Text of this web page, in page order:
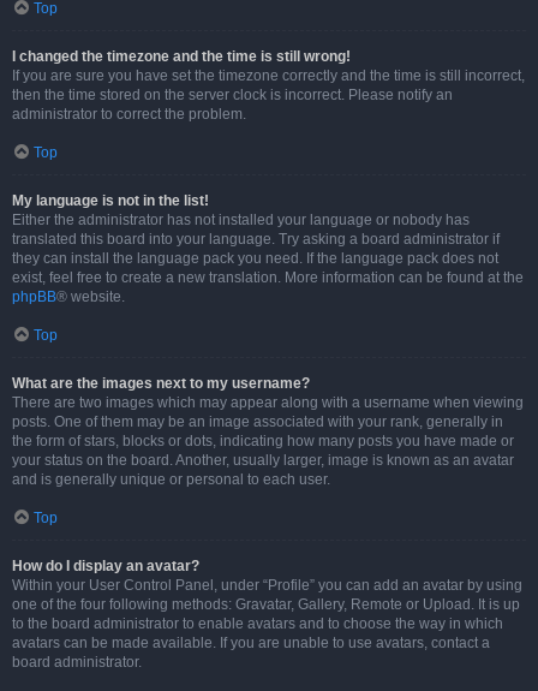
Top
I changed the timezone and the time is still wrong!
If you are sure you have set the timezone correctly and the time is still incorrect,
then the time stored on the server clock is incorrect. Please notify an
administrator to correct the problem.
Top
My language is not in the list!
Either the administrator has not installed your language or nobody has
translated this board into your language. Try asking a board administrator if
they can install the language pack you need. If the language pack does not
exist, feel free to create a new translation. More information can be found at the
phpBB® website.
Top
What are the images next to my username?
There are two images which may appear along with a username when viewing
posts. One of them may be an image associated with your rank, generally in
the form of stars, blocks or dots, indicating how many posts you have made or
your status on the board. Another, usually larger, image is known as an avatar
and is generally unique or personal to each user.
Top
How do I display an avatar?
Within your User Control Panel, under “Profile” you can add an avatar by using
one of the four following methods: Gravatar, Gallery, Remote or Upload. It is up
to the board administrator to enable avatars and to choose the way in which
avatars can be made available. If you are unable to use avatars, contact a
board administrator.